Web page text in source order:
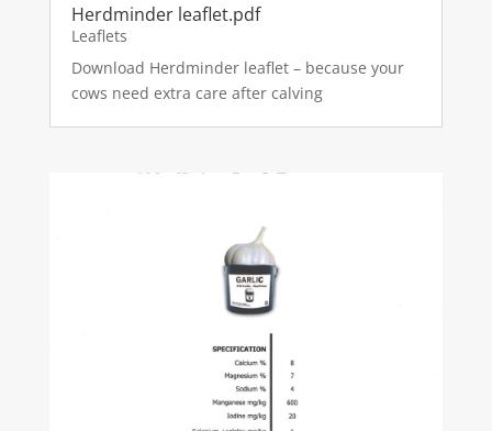
Herdminder leaflet.pdf
Leaflets
Download Herdminder leaflet – because your
cows need extra care after calving